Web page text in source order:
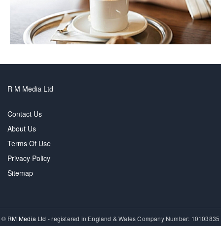
R M Media Ltd
Contact Us
About Us
Terms Of Use
Privacy Policy
Sitemap
© RM Media Ltd - registered in England & Wales Company Number: 10103835